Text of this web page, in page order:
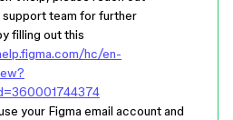
team for further
filling out this
hc/en-
your Figma email account and